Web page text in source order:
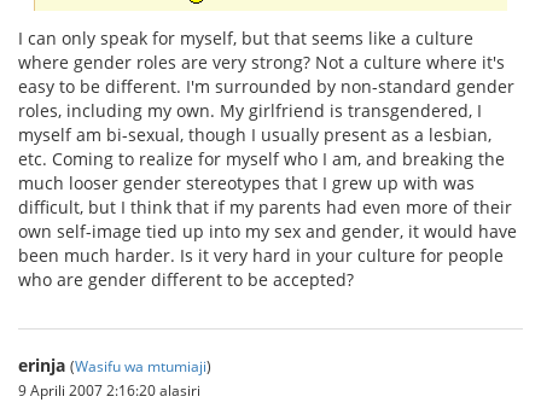
I can only speak for myself, but that seems like a culture
where gender roles are very strong? Not a culture where it's
easy to be different. I'm surrounded by non-standard gender
roles, including my own. My girlfriend is transgendered, I
myself am bi-sexual, though I usually present as a lesbian,
etc. Coming to realize for myself who I am, and breaking the
much looser gender stereotypes that I grew up with was
difficult, but I think that if my parents had even more of their
own self-image tied up into my sex and gender, it would have
been much harder. Is it very hard in your culture for people
who are gender different to be accepted?
erinja (Wasifu wa mtumiaji)
9 Aprili 2007 2:16:20 alasiri